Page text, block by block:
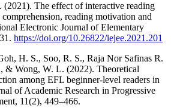
(2021). The effect of interactive reading
reading motivation and
Electronic Journal of Elementary
https://doi.org/10.26822/iejee.2021.201
H. S., Soo, R. S., Raja Nor Safinas R.
& Wong, W. L. (2022). Theoretical
among EFL beginner-level readers in
of Academic Research in Progressive
11(2), 449–466.